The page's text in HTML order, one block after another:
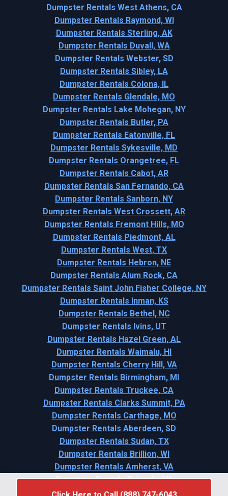
Dumpster Rentals West Athens, CA
Dumpster Rentals Raymond, WI
Dumpster Rentals Sterling, AK
Dumpster Rentals Duvall, WA
Dumpster Rentals Webster, SD
Dumpster Rentals Sibley, LA
Dumpster Rentals Colona, IL
Dumpster Rentals Glendale, MO
Dumpster Rentals Lake Mohegan, NY
Dumpster Rentals Butler, PA
Dumpster Rentals Eatonville, FL
Dumpster Rentals Sykesville, MD
Dumpster Rentals Orangetree, FL
Dumpster Rentals Cabot, AR
Dumpster Rentals San Fernando, CA
Dumpster Rentals Sanborn, NY
Dumpster Rentals West Crossett, AR
Dumpster Rentals Fremont Hills, MO
Dumpster Rentals Piedmont, AL
Dumpster Rentals West, TX
Dumpster Rentals Hebron, NE
Dumpster Rentals Alum Rock, CA
Dumpster Rentals Saint John Fisher College, NY
Dumpster Rentals Inman, KS
Dumpster Rentals Bethel, NC
Dumpster Rentals Ivins, UT
Dumpster Rentals Hazel Green, AL
Dumpster Rentals Waimalu, HI
Dumpster Rentals Cherry Hill, VA
Dumpster Rentals Birmingham, MI
Dumpster Rentals Truckee, CA
Dumpster Rentals Clarks Summit, PA
Dumpster Rentals Carthage, MO
Dumpster Rentals Aberdeen, SD
Dumpster Rentals Sudan, TX
Dumpster Rentals Brillion, WI
Dumpster Rentals Amherst, VA
Dumpster Rentals Triangle, VA